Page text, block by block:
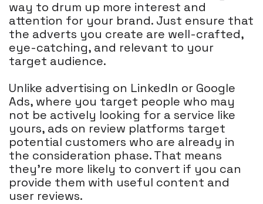
way to drum up more interest and
attention for your brand. Just ensure that
the adverts you create are well-crafted,
eye-catching, and relevant to your
target audience.
Unlike advertising on LinkedIn or Google
Ads, where you target people who may
not be actively looking for a service like
yours, ads on review platforms target
potential customers who are already in
the consideration phase. That means
they're more likely to convert if you can
provide them with useful content and
user reviews.